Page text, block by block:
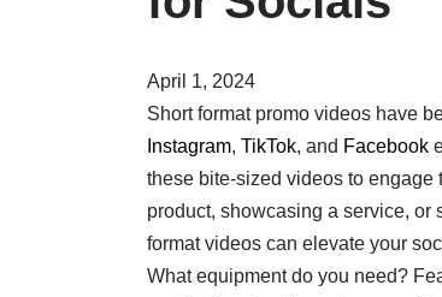
April 1, 2024
Short format promo videos have
Instagram, TikTok, and Facebook
these bite-sized videos to engage
product, showcasing a service, or
format videos can elevate your
What equipment do you need?